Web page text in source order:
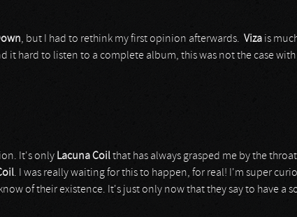
, but I had to rethink my first opinion afterwards. Viza is
it hard to listen to a complete album, this was not the case with
It's only Lacuna Coilthat has always grasped me by the
. I was really waiting for this to happen, for real! I'm super
of their existence. It's just only now that they say to have a